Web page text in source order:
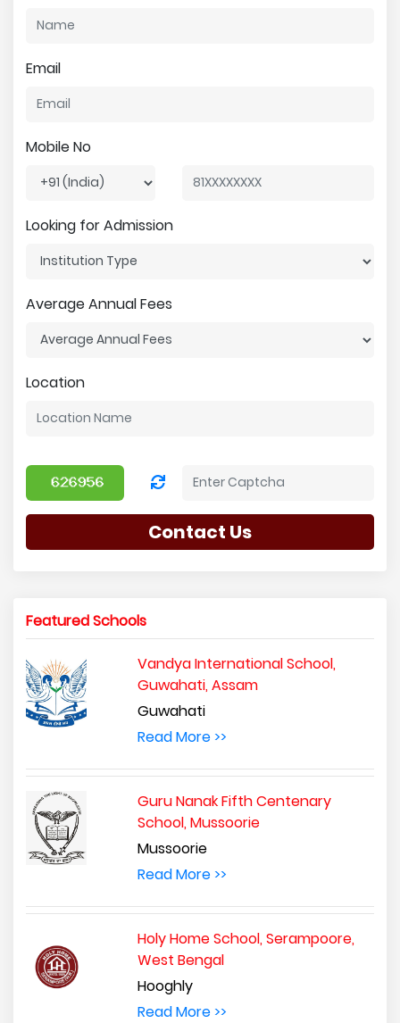
Email
Mobile No
Looking for Admission
Average Annual Fees
Location
Contact Us
Featured Schools
Vandya International School,
Guwahati, Assam
Guwahati
Read More >>
Guru Nanak Fifth Centenary
School, Mussoorie
Mussoorie
Read More >>
Holy Home School, Serampoore,
West Bengal
Hooghly
Read More >>